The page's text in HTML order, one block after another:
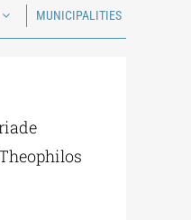
MUNICIPALITIES